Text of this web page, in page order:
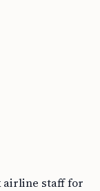
airline staff for